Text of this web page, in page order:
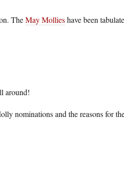
TheMay Mollieshave been
around!
nominations and the reasons for